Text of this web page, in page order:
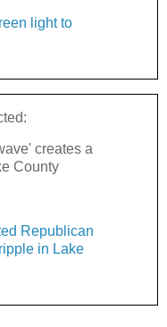
light to
creates a
County
Republican
in Lake